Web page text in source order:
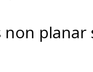
non